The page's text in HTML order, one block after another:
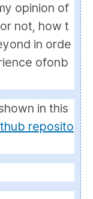
opinion of
not, how t
in orde
ofonb
in this
reposito